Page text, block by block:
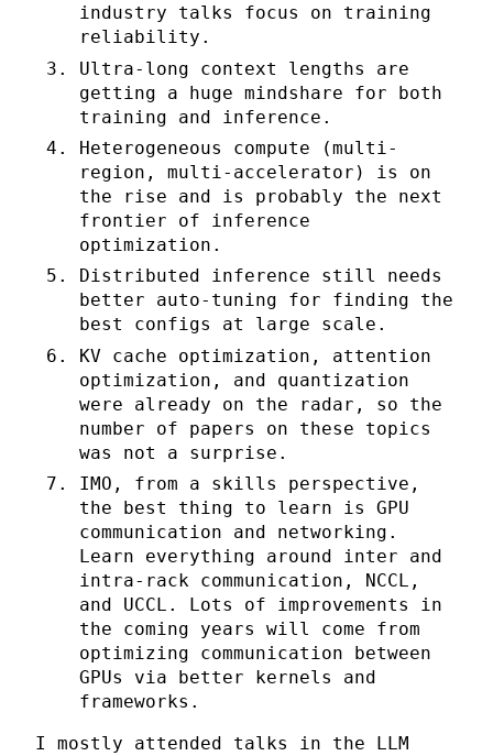
industry talks focus on training
reliability.
Ultra-long context lengths are
getting a huge mindshare for both
training and inference.
Heterogeneous compute (multi-
region, multi-accelerator) is on
the rise and is probably the next
frontier of inference
optimization.
Distributed inference still needs
better auto-tuning for finding the
best configs at large scale.
KV cache optimization, attention
optimization, and quantization
were already on the radar, so the
number of papers on these topics
was not a surprise.
IMO, from a skills perspective,
the best thing to learn is GPU
communication and networking.
Learn everything around inter and
intra-rack communication, NCCL,
and UCCL. Lots of improvements in
the coming years will come from
optimizing communication between
GPUs via better kernels and
frameworks.
I mostly attended talks in the LLM